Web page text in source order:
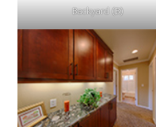
Backyard (B)